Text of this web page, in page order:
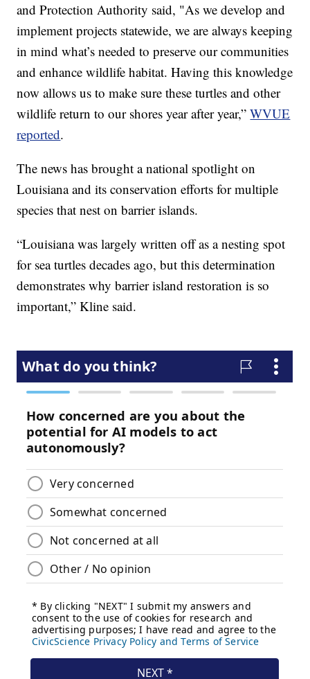
and Protection Authority said, "As we develop and
implement projects statewide, we are always keeping
in mind what’s needed to preserve our communities
and enhance wildlife habitat. Having this knowledge
now allows us to make sure these turtles and other
wildlife return to our shores year after year,”WVUE
reported.
The news has brought a national spotlight on
Louisiana and its conservation efforts for multiple
species that nest on barrier islands.
“Louisiana was largely written off as a nesting spot
for sea turtles decades ago, but this determination
demonstrates why barrier island restoration is so
important,” Kline said.